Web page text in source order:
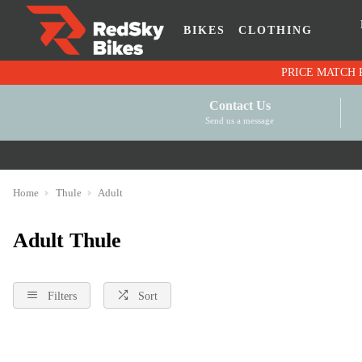
BIKES CLOTHING
Contact Us
Send us a message
Home Thule Adult
Adult Thule
Filters Sort